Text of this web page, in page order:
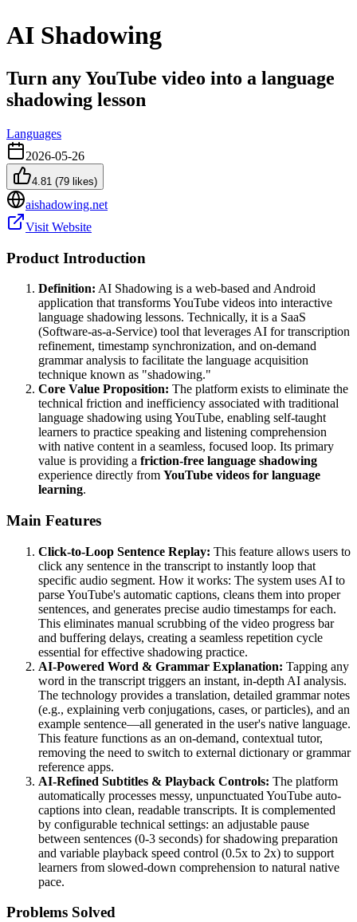
AI Shadowing
Turn any YouTube video into a language
shadowing lesson
Languages
2026-05-26
4.81 (79 likes)
aishadowing.net
Visit Website
Product Introduction
Definition: AI Shadowing is a web-based and Android
application that transforms YouTube videos into interactive
language shadowing lessons. Technically, it is a SaaS
(Software-as-a-Service) tool that leverages AI for transcription
refinement, timestamp synchronization, and on-demand
grammar analysis to facilitate the language acquisition
technique known as "shadowing."
Core Value Proposition: The platform exists to eliminate the
technical friction and inefficiency associated with traditional
language shadowing using YouTube, enabling self-taught
learners to practice speaking and listening comprehension
with native content in a seamless, focused loop. Its primary
value is providing a friction-free language shadowing
experience directly from YouTube videos for language
learning.
Main Features
Click-to-Loop Sentence Replay: This feature allows users to
click any sentence in the transcript to instantly loop that
specific audio segment. How it works: The system uses AI to
parse YouTube's automatic captions, cleans them into proper
sentences, and generates precise audio timestamps for each.
This eliminates manual scrubbing of the video progress bar
and buffering delays, creating a seamless repetition cycle
essential for effective shadowing practice.
AI-Powered Word & Grammar Explanation: Tapping any
word in the transcript triggers an instant, in-depth AI analysis.
The technology provides a translation, detailed grammar notes
(e.g., explaining verb conjugations, cases, or particles), and an
example sentence—all generated in the user's native language.
This feature functions as an on-demand, contextual tutor,
removing the need to switch to external dictionary or grammar
reference apps.
AI-Refined Subtitles & Playback Controls: The platform
automatically processes messy, unpunctuated YouTube auto-
captions into clean, readable transcripts. It is complemented
by configurable technical settings: an adjustable pause
between sentences (0-3 seconds) for shadowing preparation
and variable playback speed control (0.5x to 2x) to support
learners from slowed-down comprehension to natural native
pace.
Problems Solved